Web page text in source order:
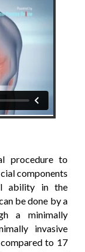
procedure to
components
ability in the
be done by a
a minimally
invasive
to 17